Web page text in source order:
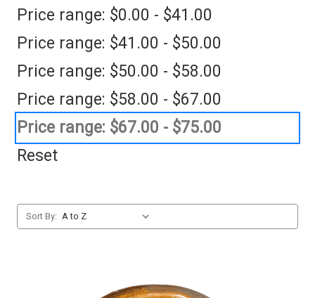
Price range: $0.00 - $41.00
Price range: $41.00 - $50.00
Price range: $50.00 - $58.00
Price range: $58.00 - $67.00
Price range: $67.00 - $75.00
Reset
Sort By: